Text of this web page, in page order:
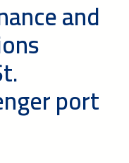
and
port